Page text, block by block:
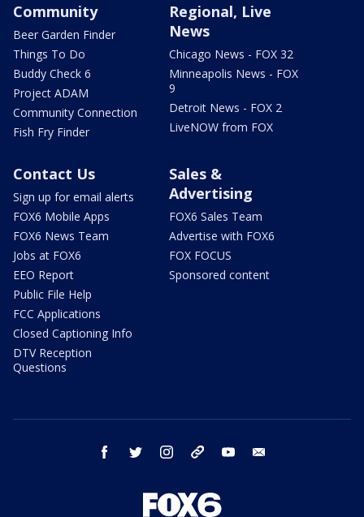
Community
Beer Garden Finder
Things To Do
Buddy Check 6
Project ADAM
Community Connection
Fish Fry Finder
Regional, Live
News
Chicago News - FOX 32
Minneapolis News - FOX
9
Detroit News - FOX 2
LiveNOW from FOX
Contact Us
Sign up for email alerts
FOX6 Mobile Apps
FOX6 News Team
Jobs at FOX6
EEO Report
Public File Help
FCC Applications
Closed Captioning Info
DTV Reception
Questions
Sales &
Advertising
FOX6 Sales Team
Advertise with FOX6
FOX FOCUS
Sponsored content
facebook twitter instagram threads youtube